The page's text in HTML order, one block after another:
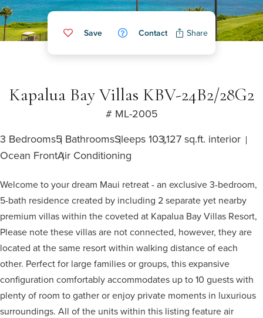
Save Contact Share
Kapalua Bay Villas KBV-24B2/28G2
# ML-2005
3 Bedrooms5 BathroomsSleeps 103,127 sq.ft. interior
Ocean FrontAir Conditioning
Welcome to your dream Maui retreat - an exclusive 3-bedroom,
5-bath residence created by including 2 separate yet nearby
premium villas within the coveted at Kapalua Bay Villas Resort,
Please note these villas are not connected, however, they are
located at the same resort within walking distance of each
other. Perfect for large families or groups, this expansive
configuration comfortably accommodates up to 10 guests with
plenty of room to gather or enjoy private moments in luxurious
surroundings. All of the units within this listing feature air